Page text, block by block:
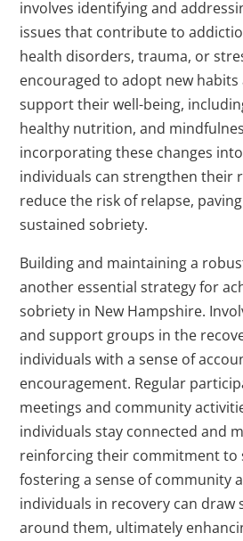
involves identifying and
issues that contribute to
health disorders, trauma, or
encouraged to adopt new
support their well-being,
healthy nutrition, and
incorporating these changes
individuals can strengthen their
reduce the risk of relapse,
sustained sobriety.
Building and maintaining a
another essential strategy for
sobriety in New Hampshire.
and support groups in the
individuals with a sense of
encouragement. Regular
meetings and community
individuals stay connected and
reinforcing their commitment to
fostering a sense of community
individuals in recovery can
around them, ultimately